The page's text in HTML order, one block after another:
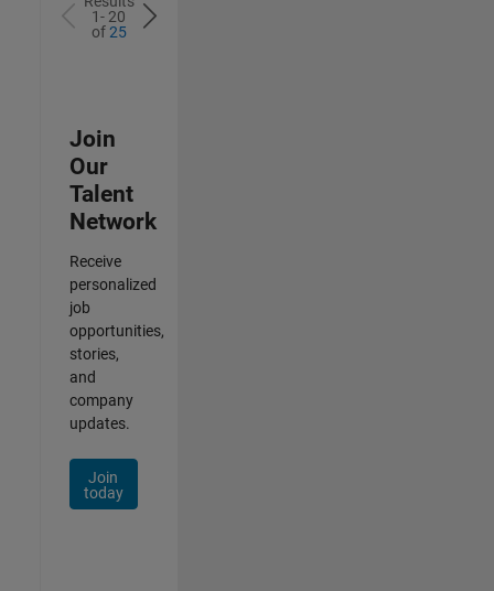
1- 20
of25
Join
Our
Talent
Network
Receive
personalized
job
opportunities,
stories,
and
company
updates.
Join
today